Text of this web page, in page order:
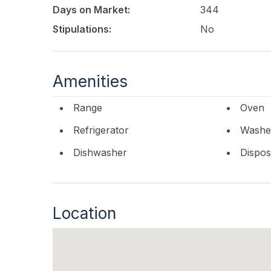
your opportunity to get in early and put your
builder.
Days on Market:
344
Stipulations:
No
Amenities
Range Oven
Refrigerator
Dishwasher
Location